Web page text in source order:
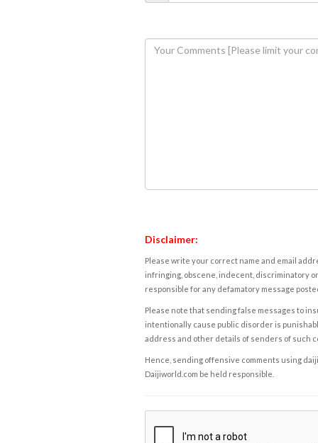
Disclaimer:
Please write your correct name and email
infringing, obscene, indecent, discriminatory
responsible for any defamatory message
Please note that sending false messages to
intentionally cause public disorder is
address and other details of senders of such
Hence, sending offensive comments using
Daijiworld.com be held responsible.